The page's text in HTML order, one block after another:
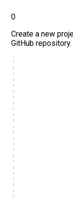
0
Create a new
GitHub